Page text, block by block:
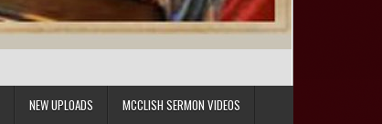
NEW UPLOADS MCCLISH SERMON VIDEOS